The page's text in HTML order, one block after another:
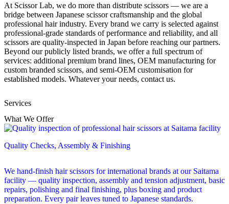
At Scissor Lab, we do more than distribute scissors — we are a
bridge between Japanese scissor craftsmanship and the global
professional hair industry. Every brand we carry is selected against
professional-grade standards of performance and reliability, and all
scissors are quality-inspected in Japan before reaching our partners.
Beyond our publicly listed brands, we offer a full spectrum of
services: additional premium brand lines, OEM manufacturing for
custom branded scissors, and semi-OEM customisation for
established models. Whatever your needs, contact us.
Services
What We Offer
Quality Checks, Assembly & Finishing
We hand-finish hair scissors for international brands at our Saitama
facility — quality inspection, assembly and tension adjustment, basic
repairs, polishing and final finishing, plus boxing and product
preparation. Every pair leaves tuned to Japanese standards.